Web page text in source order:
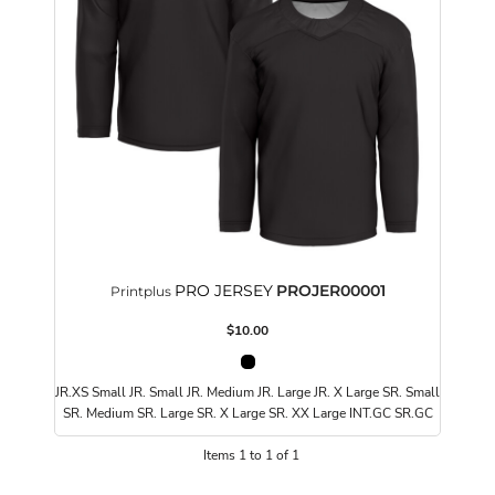
Printplus PRO JERSEY PROJER00001
$10.00
JR.XS Small JR. Small JR. Medium JR. Large JR. X Large SR. Small
SR. Medium SR. Large SR. X Large SR. XX Large INT.GC SR.GC
Items 1 to 1 of 1